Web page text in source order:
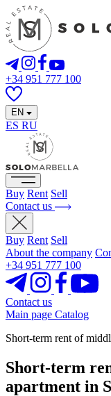
+34 951 777 100
EN
ES RU
Buy Rent Sell
Contact us
Buy Rent Sell
About the company
+34 951 777 100
Contact us
Main page Catalog
Short-term rent of
Short-term
apartment in